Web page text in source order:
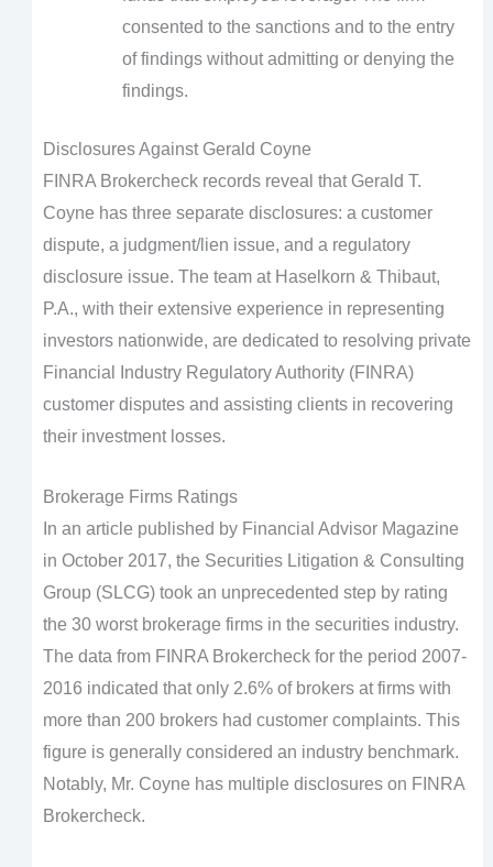
consented to the sanctions and to the entry
of findings without admitting or denying the
findings.
Disclosures Against Gerald Coyne
FINRA Brokercheck records reveal that Gerald T.
Coyne has three separate disclosures: a customer
dispute, a judgment/lien issue, and a regulatory
disclosure issue. The team at Haselkorn & Thibaut,
P.A., with their extensive experience in representing
investors nationwide, are dedicated to resolving private
Financial Industry Regulatory Authority (FINRA)
customer disputes and assisting clients in recovering
their investment losses.
Brokerage Firms Ratings
In an article published by Financial Advisor Magazine
in October 2017, the Securities Litigation & Consulting
Group (SLCG) took an unprecedented step by rating
the 30 worst brokerage firms in the securities industry.
The data from FINRA Brokercheck for the period 2007-
2016 indicated that only 2.6% of brokers at firms with
more than 200 brokers had customer complaints. This
figure is generally considered an industry benchmark.
Notably, Mr. Coyne has multiple disclosures on FINRA
Brokercheck.